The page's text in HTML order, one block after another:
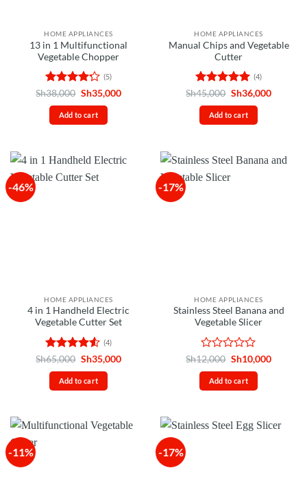
HOME APPLIANCES
13 in 1 Multifunctional
Vegetable Chopper
Rated 4.2
out of 5
(5)
Sh38,000 Original
was:
Sh38,000.
Sh35,000Current
Add to cart
HOME APPLIANCES
Manual Chips and Vegetable
Cutter
Rated 5
out of 5
(4)
Sh45,000 Original
was:
Sh45,000.
Sh36,000Current
Add to cart
-46%
HOME APPLIANCES
4 in 1 Handheld Electric
Vegetable Cutter Set
Rated 4.5
out of 5
(4)
Sh65,000 Original
was:
Sh65,000.
Sh35,000Current
Add to cart
-17%
HOME APPLIANCES
Stainless Steel Banana and
Vegetable Slicer
Rated
0
out
of
Sh12,000 Original
was:
Sh12,000.
Sh10,000Current
Add to cart
-11% -17%